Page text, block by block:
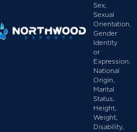
Sex,
Sexual
Orientation,
Gender
Identity
or
Expression,
National
Origin,
Marital
Status,
Height,
Weight,
Disability,